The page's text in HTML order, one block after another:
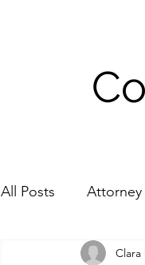
All Posts
Medical Clara